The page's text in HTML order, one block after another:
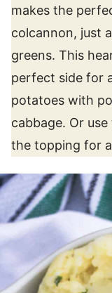
makes the
colcannon, just
greens. This
perfect side for
potatoes with
cabbage. Or
the topping for a